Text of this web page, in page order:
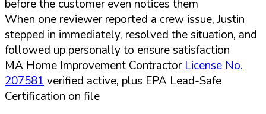
before the customer even notices them
When one reviewer reported a crew issue, Justin
stepped in immediately, resolved the situation, and
followed up personally to ensure satisfaction
MA Home Improvement Contractor License No.
207581 verified active, plus EPA Lead-Safe
Certification on file